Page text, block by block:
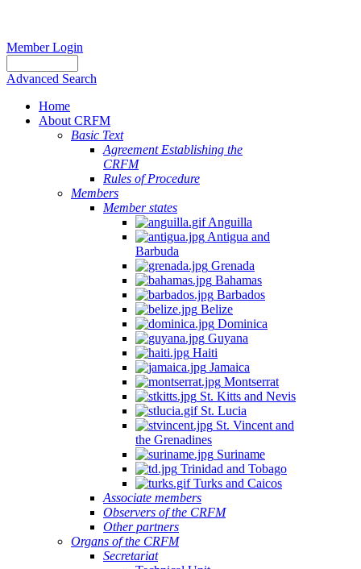
Member Login
Advanced Search
Home
About CRFM
Basic Text
Agreement Establishing the
CRFM
Rules of Procedure
Members
Member states
Anguilla
Antigua and
Barbuda
Grenada
Bahamas
Barbados
Belize
Dominica
Guyana
Haiti
Jamaica
Montserrat
St. Kitts and Nevis
St. Lucia
St. Vincent and
the Grenadines
Suriname
Trinidad and Tobago
Turks and Caicos
Associate members
Observers of the CRFM
Other partners
Organs of the CRFM
Secretariat